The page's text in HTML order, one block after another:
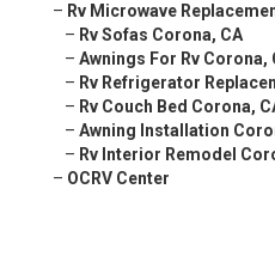
– Rv Microwave
– Rv Sofas Corona, CA
– Awnings For Rv Corona,
– Rv Refrigerator
– Rv Couch Bed Corona,
– Awning Installation
– Rv Interior Remodel
– OCRV Center